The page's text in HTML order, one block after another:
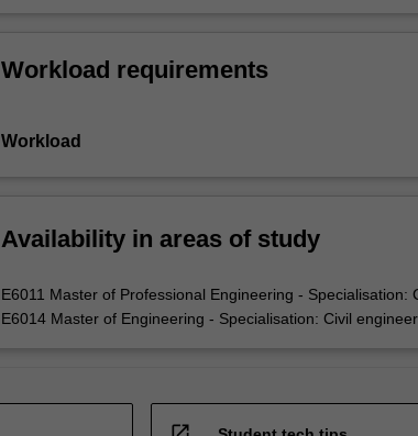
Workload requirements
Workload
Availability in areas of study
E6011 Master of Professional Engineering - Specialisation:
E6014 Master of Engineering - Specialisation: Civil